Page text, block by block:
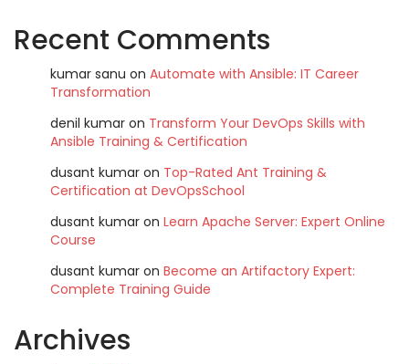
Recent Comments
kumar sanu on Automate with Ansible: IT Career
Transformation
denil kumar on Transform Your DevOps Skills with
Ansible Training & Certification
dusant kumar on Top-Rated Ant Training &
Certification at DevOpsSchool
dusant kumar on Learn Apache Server: Expert Online
Course
dusant kumar on Become an Artifactory Expert:
Complete Training Guide
Archives